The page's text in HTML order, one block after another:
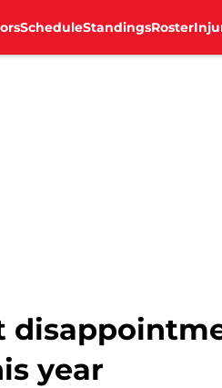
ScheduleStandingsRoster
year